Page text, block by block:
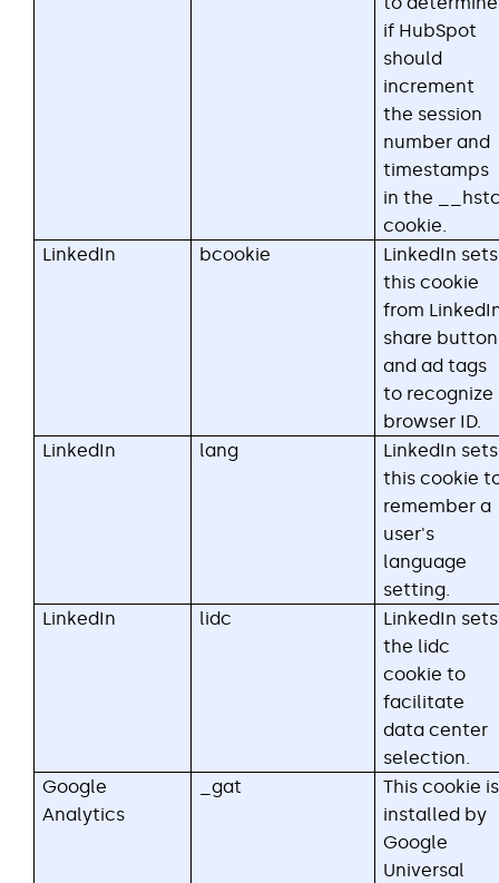
if HubSpot
should
increment
the session
number and
timestamps
in the
cookie.
LinkedIn
bcookie
LinkedIn sets
this cookie
from
share
and ad tags
to recognize
browser ID.
LinkedIn
lang
LinkedIn sets
this cookie
remember a
user's
language
setting.
LinkedIn
lidc
LinkedIn sets
the lidc
cookie to
facilitate
data center
selection.
Google
Analytics
_gat
This cookie is
installed by
Google
Universal